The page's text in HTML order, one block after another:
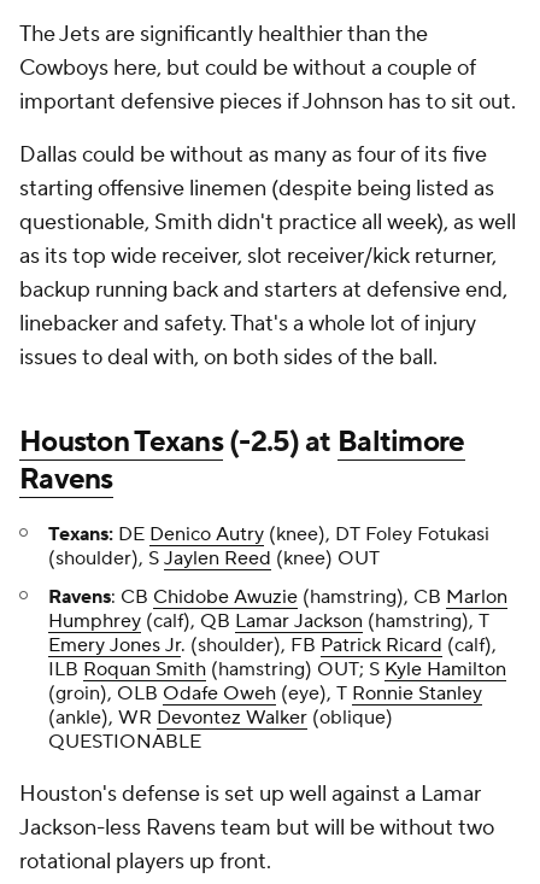
The Jets are significantly healthier than the
Cowboys here, but could be without a couple of
important defensive pieces if Johnson has to sit out.
Dallas could be without as many as four of its five
starting offensive linemen (despite being listed as
questionable, Smith didn't practice all week), as well
as its top wide receiver, slot receiver/kick returner,
backup running back and starters at defensive end,
linebacker and safety. That's a whole lot of injury
issues to deal with, on both sides of the ball.
Houston Texans(-2.5) at Baltimore
Ravens
Texans: DE Denico Autry (knee), DT Foley Fotukasi
(shoulder), S Jaylen Reed (knee) OUT
Ravens: CB Chidobe Awuzie (hamstring), CB Marlon
Humphrey (calf), QB Lamar Jackson (hamstring), T
Emery Jones Jr. (shoulder), FB Patrick Ricard (calf),
ILB Roquan Smith (hamstring) OUT; S Kyle Hamilton
(groin), OLB Odafe Oweh (eye), T Ronnie Stanley
(ankle), WR Devontez Walker (oblique)
QUESTIONABLE
Houston's defense is set up well against a Lamar
Jackson-less Ravens team but will be without two
rotational players up front.